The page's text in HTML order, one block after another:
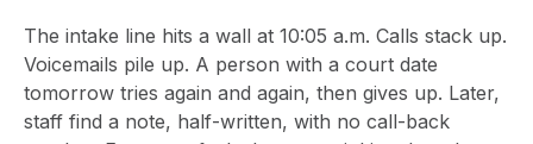
The intake line hits a wall at 10:05 a.m. Calls stack up.
Voicemails pile up. A person with a court date
tomorrow tries again and again, then gives up. Later,
staff find a note, half-written, with no call-back